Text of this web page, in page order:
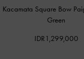
Kacamata Square Bow
Green
IDR1,299,000